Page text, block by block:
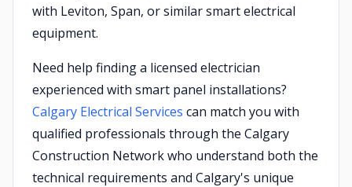
with Leviton, Span, or similar smart electrical
equipment.
Need help finding a licensed electrician
experienced with smart panel installations?
Calgary Electrical Services can match you with
qualified professionals through the Calgary
Construction Network who understand both the
technical requirements and Calgary's unique